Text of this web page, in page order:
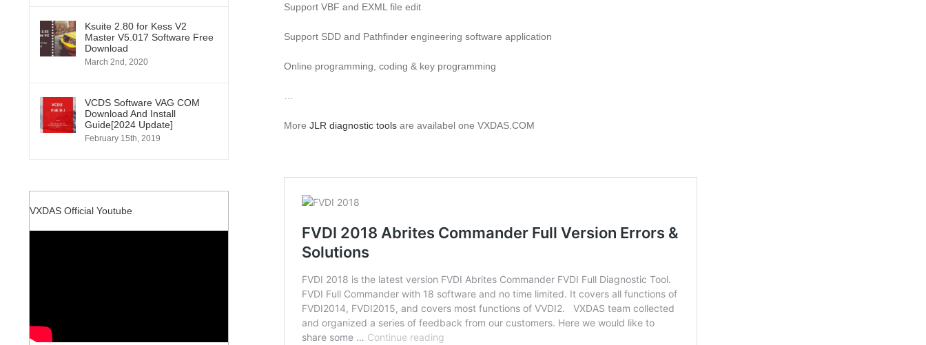
Support VBF and EXML file edit
Support SDD and Pathfinder engineering software application
Online programming, coding & key programming
More JLR diagnostic toolsare availabel one VXDAS.COM
Ksuite 2.80 for Kess V2
Master V5.017 Software Free
Download
March 2nd, 2020
VCDS Software VAG COM
Download And Install
Guide[2024 Update]
February 15th, 2019
VXDAS Official Youtube